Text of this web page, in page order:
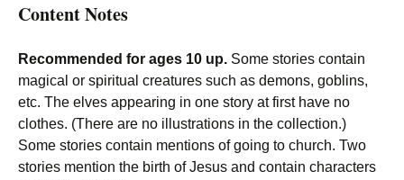
Content Notes
Recommended for ages 10 up. Some stories contain
magical or spiritual creatures such as demons, goblins,
etc. The elves appearing in one story at first have no
clothes. (There are no illustrations in the collection.)
Some stories contain mentions of going to church. Two
stories mention the birth of Jesus and contain characters